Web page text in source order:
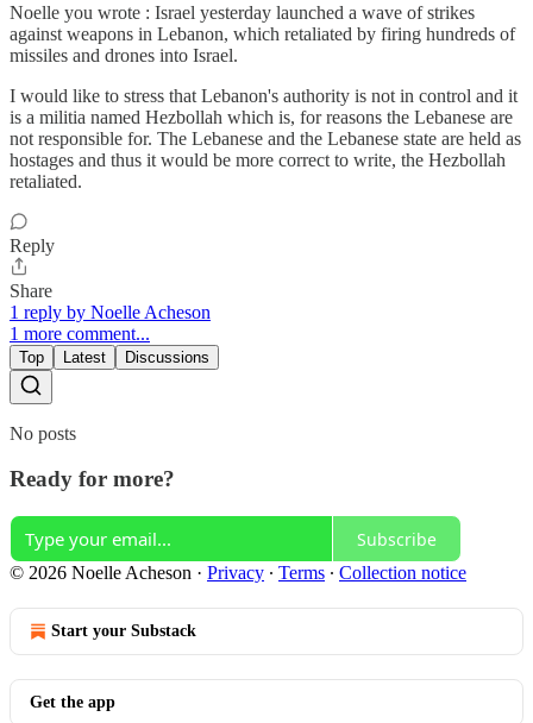
Noelle you wrote : Israel yesterday launched a wave of strikes
against weapons in Lebanon, which retaliated by firing hundreds of
missiles and drones into Israel.
I would like to stress that Lebanon's authority is not in control and it
is a militia named Hezbollah which is, for reasons the Lebanese are
not responsible for. The Lebanese and the Lebanese state are held as
hostages and thus it would be more correct to write, the Hezbollah
retaliated.
Reply
Share
1 reply by Noelle Acheson
1 more comment...
Top Latest Discussions
No posts
Ready for more?
Subscribe
© 2026 Noelle Acheson · Privacy ∙ Terms ∙ Collection notice
Start your Substack
Get the app